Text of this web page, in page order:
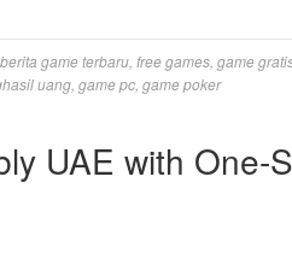
berita game terbaru free games game
uang game pc game poker
UAE with One-